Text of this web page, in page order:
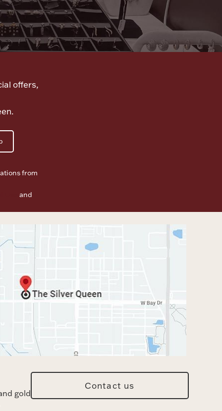
offers,
from
and
gold
Contact us